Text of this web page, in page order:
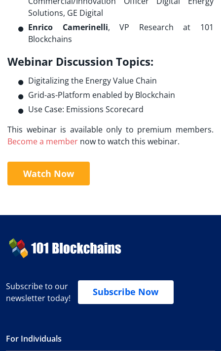
Solutions, GE Digital
Enrico Camerinelli, VP Research at 101
Blockchains
Webinar Discussion Topics:
Digitalizing the Energy Value Chain
Grid-as-Platform enabled by Blockchain
Use Case: Emissions Scorecard
This webinar is available only to premium members.
Become a member now to watch this webinar.
Watch Now
Subscribe to our
newsletter today!
Subscribe Now
For Individuals